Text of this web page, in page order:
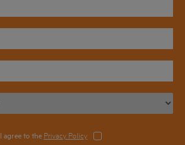
I agree to the Privacy Policy